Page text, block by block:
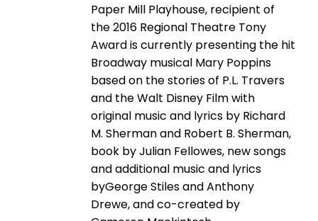
Paper Mill Playhouse, recipient of
the 2016 Regional Theatre Tony
Award is currently presenting the hit
Broadway musical Mary Poppins
based on the stories of P.L. Travers
and the Walt Disney Film with
original music and lyrics by Richard
M. Sherman and Robert B. Sherman,
book by Julian Fellowes, new songs
and additional music and lyrics
byGeorge Stiles and Anthony
Drewe, and co-created by